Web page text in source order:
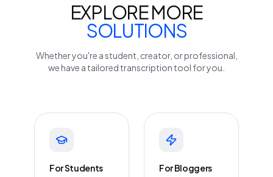
EXPLORE MORE
SOLUTIONS
Whether you're a student, creator, or professional,
we have a tailored transcription tool for you.
For Students For Bloggers